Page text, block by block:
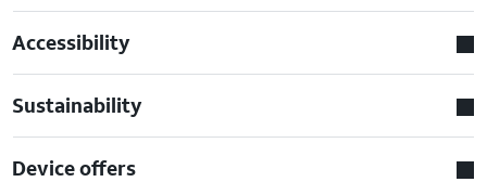
Accessibility
Sustainability
Device offers